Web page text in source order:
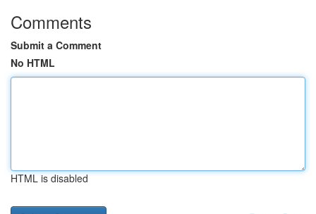
Comments
Submit a Comment
No HTML
HTML is disabled